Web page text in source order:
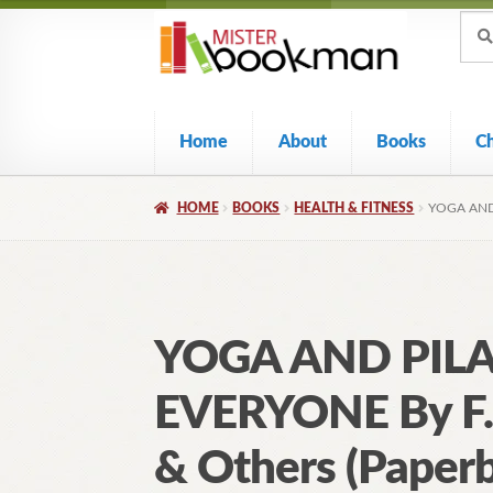
Skip
navigation
Skip
content
for:
Home About Books
HOME BOOKS HEALTH & FITNESS YOGA
YOGA AND
EVERYONE By
& Others